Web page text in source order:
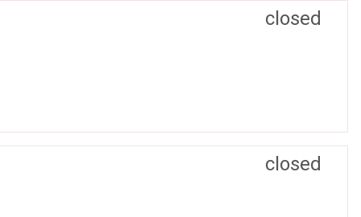
closed
closed